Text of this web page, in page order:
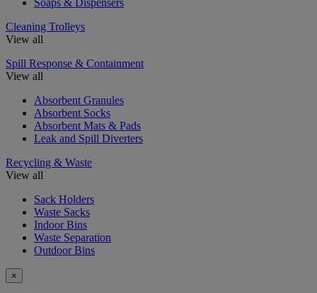
Cleaning Trolleys
View all
Spill Response & Containment
View all
Absorbent Granules
Absorbent Socks
Absorbent Mats & Pads
Leak and Spill Diverters
Recycling & Waste
View all
Sack Holders
Waste Sacks
Indoor Bins
Waste Separation
Outdoor Bins
×